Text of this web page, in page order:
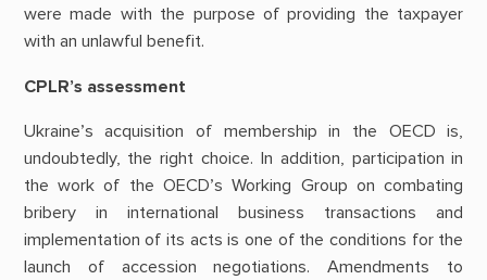
were made with the purpose of providing the taxpayer
with an unlawful benefit.
CPLR’s assessment
Ukraine’s acquisition of membership in the OECD is,
undoubtedly, the right choice. In addition, participation in
the work of the OECD’s Working Group on combating
bribery in international business transactions and
implementation of its acts is one of the conditions for the
launch of accession negotiations. Amendments to